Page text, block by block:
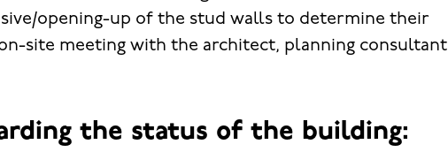
opening-up of the stud walls to determine their
site meeting with the architect, planning consultant
the status of the building: